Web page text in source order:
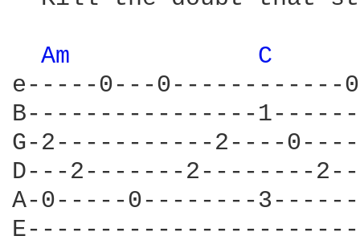
Am
C
e-----0---
B----------------
G-2-----------2----
D---2-------2--------
A-0-----0--------